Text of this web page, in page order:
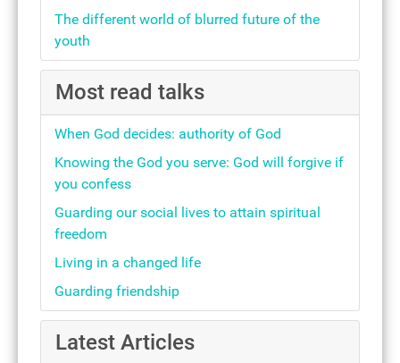
The different world of blurred future of the
youth
Most read talks
When God decides: authority of God
Knowing the God you serve: God will forgive if
you confess
Guarding our social lives to attain spiritual
freedom
Living in a changed life
Guarding friendship
Latest Articles